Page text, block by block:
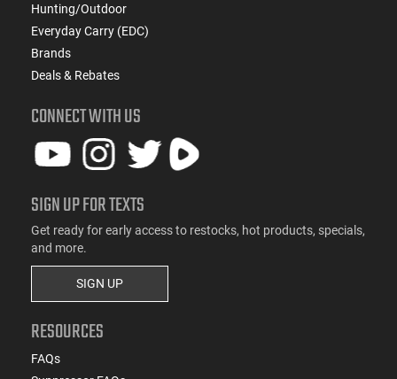
Hunting/Outdoor
Everyday Carry (EDC)
Brands
Deals & Rebates
CONNECT WITH US
SIGN UP FOR TEXTS
Get ready for early access to restocks, hot products, specials,
and more.
SIGN UP
RESOURCES
FAQs